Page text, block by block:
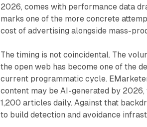
2026, comes with performance data
marks one of the more concrete
cost of advertising alongside mass-
The timing is not coincidental. The
the open web has become one of the
current programmatic cycle.
content may be AI-generated by
1,200 articles daily. Against that
to build detection and avoidance